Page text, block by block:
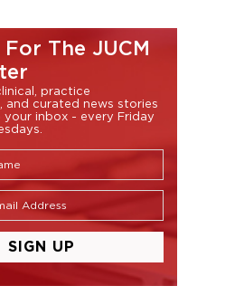
The JUCM
practice
and curated news stories
inbox - every Friday